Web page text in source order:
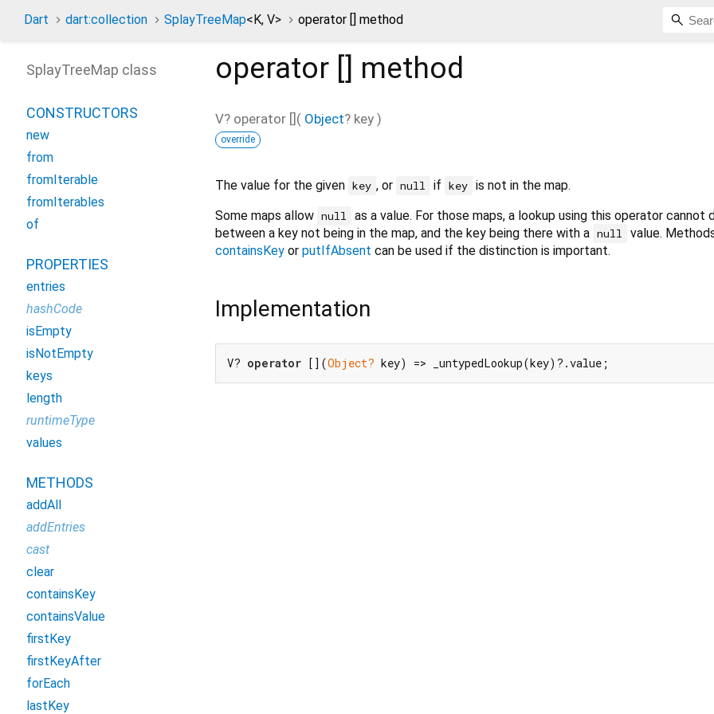
Dart dart:collection SplayTreeMap<K, V> operator [] method
operator [] method
V? operator [] ( Object? key )
override
The value for the given key , or null if key is not in the map.
Some maps allow null
as a value. For those maps, a lookup using this operator cannot
between a key not being in the map, and the key being there with a null
value.
containsKey or putIfAbsent can be used if the distinction is important.
Implementation
V? operator [](Object? key) => _untypedLookup(key)?.value;
SplayTreeMap class
CONSTRUCTORS
new
from
fromIterable
fromIterables
of
PROPERTIES
entries
hashCode
isEmpty
isNotEmpty
keys
length
runtimeType
values
METHODS
addAll
addEntries
cast
clear
containsKey
containsValue
firstKey
firstKeyAfter
forEach
lastKey